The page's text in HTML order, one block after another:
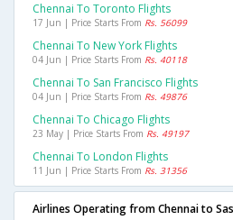
Chennai To Toronto Flights
17 Jun | Price Starts From Rs. 56099
Chennai To New York Flights
04 Jun | Price Starts From Rs. 40118
Chennai To San Francisco Flights
04 Jun | Price Starts From Rs. 49876
Chennai To Chicago Flights
23 May | Price Starts From Rs. 49197
Chennai To London Flights
11 Jun | Price Starts From Rs. 31356
Airlines Operating from Chennai to